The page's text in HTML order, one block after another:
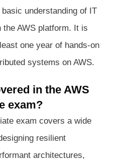
understanding of IT
AWS platform. It is
one year of hands-on
systems on AWS.
in the AWS
exam?
exam covers a wide
resilient
architectures,